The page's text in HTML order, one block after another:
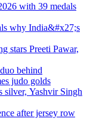
with 39 medals
why India&#x27;s
Pawar,
behind
judo golds
Yashvir Singh
after jersey row